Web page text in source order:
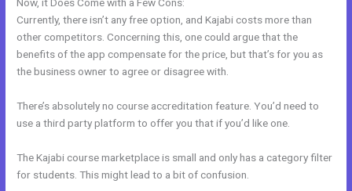
Currently, there isn’t any free option, and Kajabi costs more than
other competitors. Concerning this, one could argue that the
benefits of the app compensate for the price, but that’s for you as
the business owner to agree or disagree with.
There’s absolutely no course accreditation feature. You’d need to
use a third party platform to offer you that if you’d like one.
The Kajabi course marketplace is small and only has a category filter
for students. This might lead to a bit of confusion.